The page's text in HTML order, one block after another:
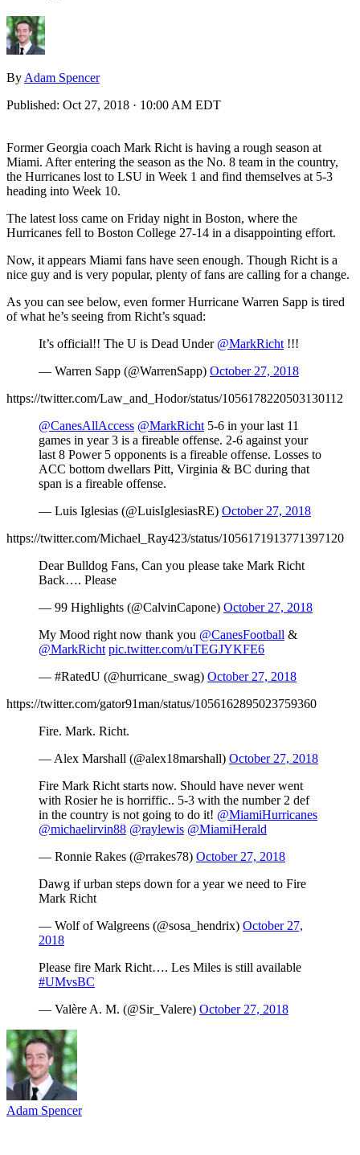
By Adam Spencer
Published: Oct 27, 2018 · 10:00 AM EDT
Former Georgia coach Mark Richt is having a rough season at
Miami. After entering the season as the No. 8 team in the country,
the Hurricanes lost to LSU in Week 1 and find themselves at 5-3
heading into Week 10.
The latest loss came on Friday night in Boston, where the
Hurricanes fell to Boston College 27-14 in a disappointing effort.
Now, it appears Miami fans have seen enough. Though Richt is a
nice guy and is very popular, plenty of fans are calling for a change.
As you can see below, even former Hurricane Warren Sapp is tired
of what he’s seeing from Richt’s squad:
It’s official!! The U is Dead Under @MarkRicht !!!
— Warren Sapp (@WarrenSapp) October 27, 2018
https://twitter.com/Law_and_Hodor/status/1056178220503130112
@CanesAllAccess @MarkRicht 5-6 in your last 11
games in year 3 is a fireable offense. 2-6 against your
last 8 Power 5 opponents is a fireable offense. Losses to
ACC bottom dwellars Pitt, Virginia & BC during that
span is a fireable offense.
— Luis Iglesias (@LuisIglesiasRE) October 27, 2018
https://twitter.com/Michael_Ray423/status/1056171913771397120
Dear Bulldog Fans, Can you please take Mark Richt
Back…. Please
— 99 Highlights (@CalvinCapone) October 27, 2018
My Mood right now thank you @CanesFootball &
@MarkRicht pic.twitter.com/uTEGJYKFE6
— #RatedU (@hurricane_swag) October 27, 2018
https://twitter.com/gator91man/status/1056162895023759360
Fire. Mark. Richt.
— Alex Marshall (@alex18marshall) October 27, 2018
Fire Mark Richt starts now. Should have never went
with Rosier he is horriffic.. 5-3 with the number 2 def
in the country is not going to do it! @MiamiHurricanes
@michaelirvin88 @raylewis @MiamiHerald
— Ronnie Rakes (@rrakes78) October 27, 2018
Dawg if urban steps down for a year we need to Fire
Mark Richt
— Wolf of Walgreens (@sosa_hendrix) October 27,
2018
Please fire Mark Richt…. Les Miles is still available
#UMvsBC
— Valère A. M. (@Sir_Valere) October 27, 2018
Adam Spencer